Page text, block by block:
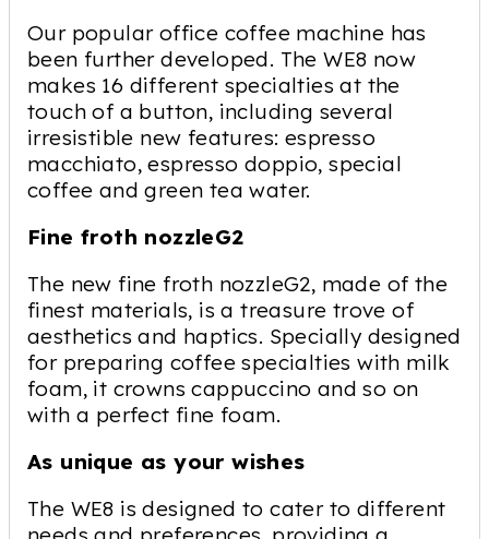
Our popular office coffee machine has
been further developed. The WE8 now
makes 16 different specialties at the
touch of a button, including several
irresistible new features: espresso
macchiato, espresso doppio, special
coffee and green tea water.
Fine froth nozzleG2
The new fine froth nozzleG2, made of the
finest materials, is a treasure trove of
aesthetics and haptics. Specially designed
for preparing coffee specialties with milk
foam, it crowns cappuccino and so on
with a perfect fine foam.
As unique as your wishes
The WE8 is designed to cater to different